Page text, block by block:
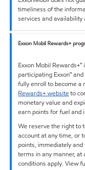
timeliness of the
services and
Exxon Mobil Rewards+
Exxon Mobil
participating Exxon™
fully enroll to become a
Rewards+ websiteto
monetary value and
earn points for fuel and
We reserve the right to
account at any time, or
points, immediately
terms in any manner, at
conditions apply. View